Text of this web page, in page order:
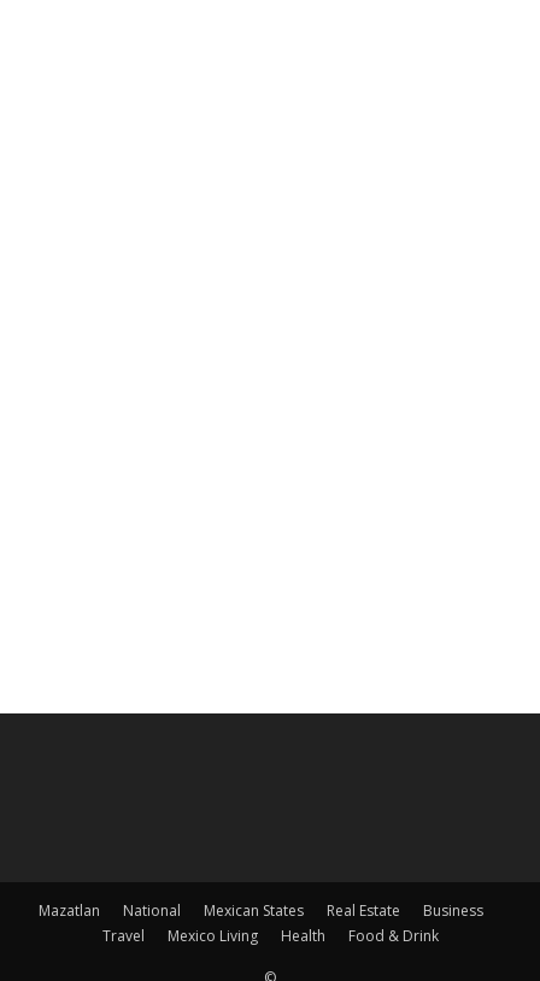
Mazatlan National Mexican States Real Estate
Business
Travel
Mexico Living Health Food & Drink